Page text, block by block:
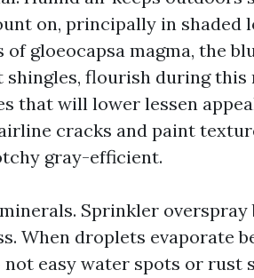
on, principally in
of gloeocapsa magma, the
shingles, flourish during
that will lower lessen
cracks and paint
gray-efficient.
Sprinkler
When droplets evaporate
easy water spots or rust